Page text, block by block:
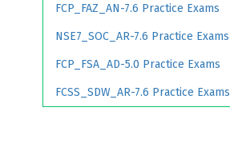
FCP_FAZ_AN-7.6 Practice Exams
NSE7_SOC_AR-7.6 Practice Exams
FCP_FSA_AD-5.0 Practice Exams
FCSS_SDW_AR-7.6 Practice Exams